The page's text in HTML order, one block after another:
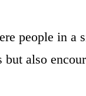
people in a
also